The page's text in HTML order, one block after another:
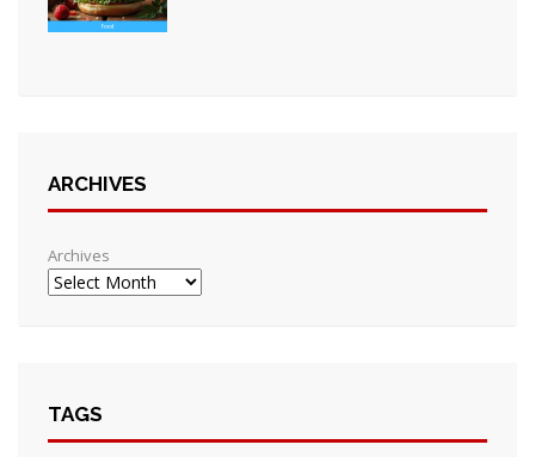
ARCHIVES
Archives
TAGS